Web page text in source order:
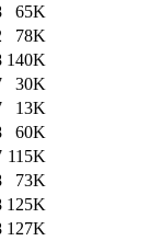
65K
78K
140K
30K
13K
60K
115K
73K
125K
127K